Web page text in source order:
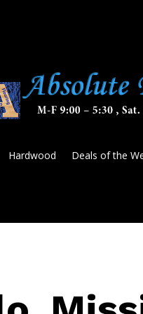
Hardwood Deals of the